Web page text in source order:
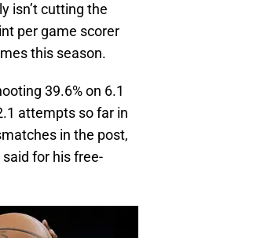
isn’t cutting the
per game scorer
this season.
39.6% on 6.1
attempts so far in
in the post,
for his free-